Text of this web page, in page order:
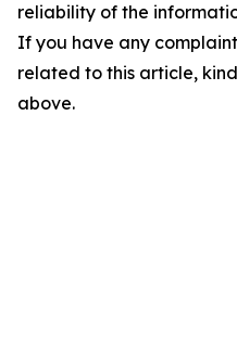
reliability of the
If you have any
related to this article,
above.